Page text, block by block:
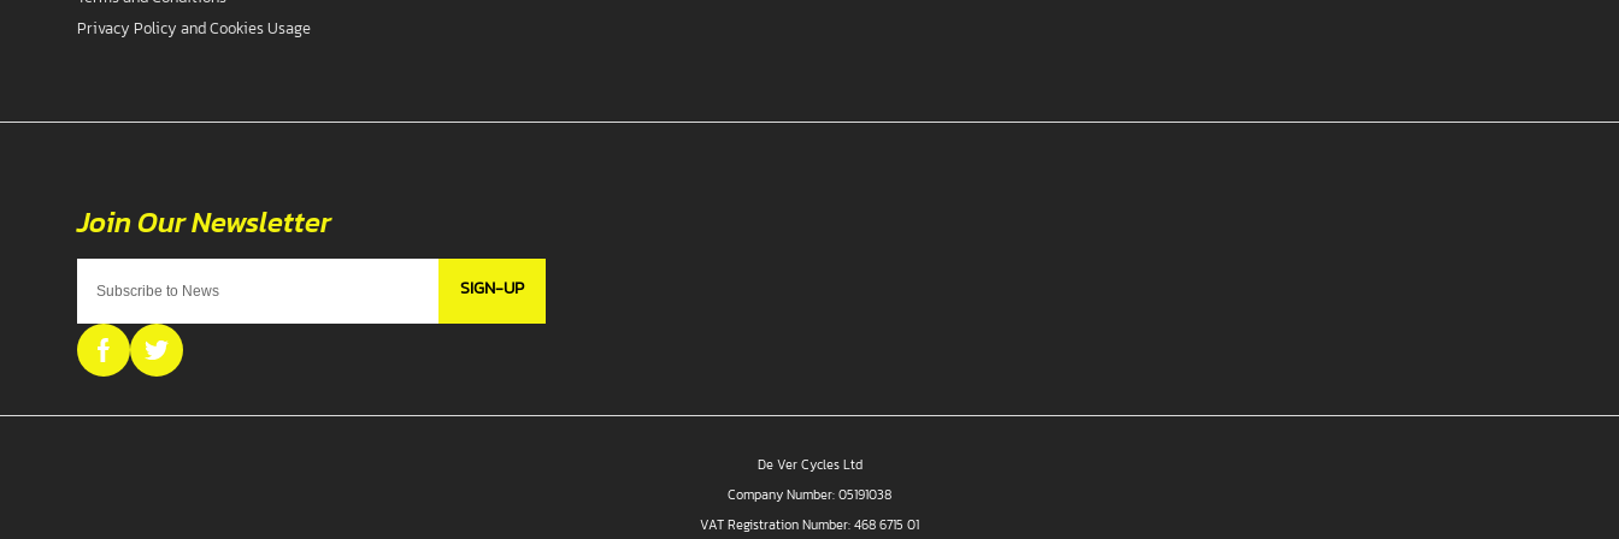
SIGN-UP
Privacy Policy and Cookies Usage
De Ver Cycles Ltd
Company Number: 05191038
VAT Registration Number: 468 6715 01